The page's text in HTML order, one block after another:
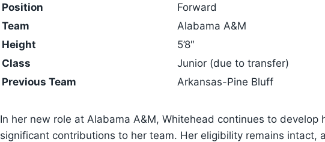
Position
Forward
Team
Alabama A&M
Height
5’8″
Class
Junior (due to transfer)
Previous Team
Arkansas-Pine Bluff
In her new role at Alabama A&M, Whitehead continues to develop
significant contributions to her team. Her eligibility remains intact,